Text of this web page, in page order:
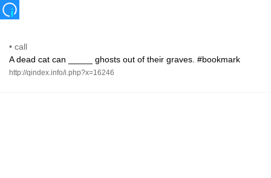
• call
A dead cat can _____ ghosts out of their graves. #bookmark
http://qindex.info/i.php?x=16246